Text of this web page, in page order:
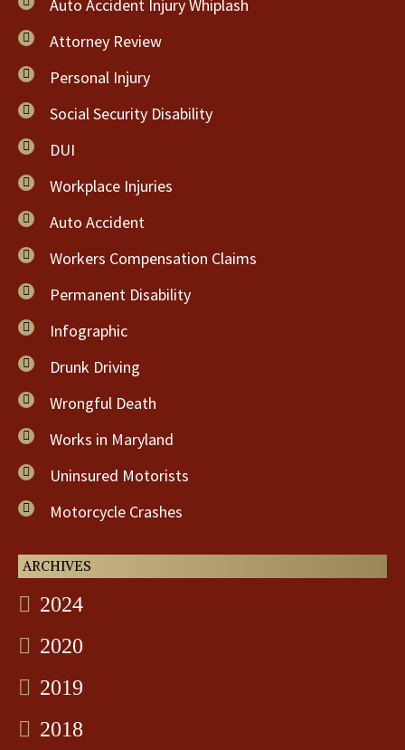
Auto Accident Injury Whiplash
Attorney Review
Personal Injury
Social Security Disability
DUI
Workplace Injuries
Auto Accident
Workers Compensation Claims
Permanent Disability
Infographic
Drunk Driving
Wrongful Death
Works in Maryland
Uninsured Motorists
Motorcycle Crashes
ARCHIVES
2024
2020
2019
2018